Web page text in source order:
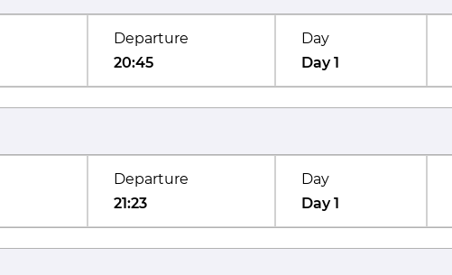
Departure
20:45
Day
Day 1
Departure
21:23
Day
Day 1